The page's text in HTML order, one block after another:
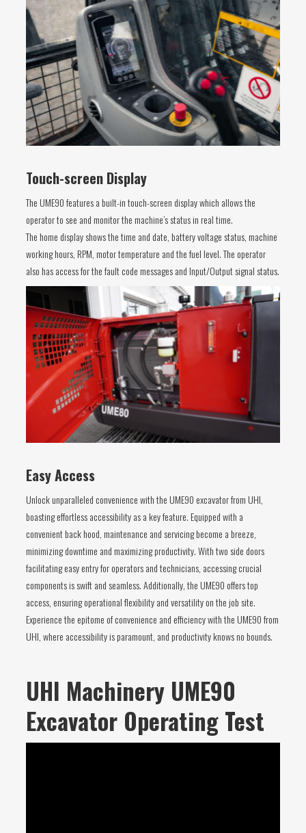
Touch-screen Display
The UME90 features a built-in touch-screen display which allows the
operator to see and monitor the machine’s status in real time.
The home display shows the time and date, battery voltage status, machine
working hours, RPM, motor temperature and the fuel level. The operator
also has access for the fault code messages and Input/Output signal status.
Easy Access
Unlock unparalleled convenience with the UME90 excavator from UHI,
boasting effortless accessibility as a key feature. Equipped with a
convenient back hood, maintenance and servicing become a breeze,
minimizing downtime and maximizing productivity. With two side doors
facilitating easy entry for operators and technicians, accessing crucial
components is swift and seamless. Additionally, the UME90 offers top
access, ensuring operational flexibility and versatility on the job site.
Experience the epitome of convenience and efficiency with the UME90 from
UHI, where accessibility is paramount, and productivity knows no bounds.
UHI Machinery UME90
Excavator Operating Test